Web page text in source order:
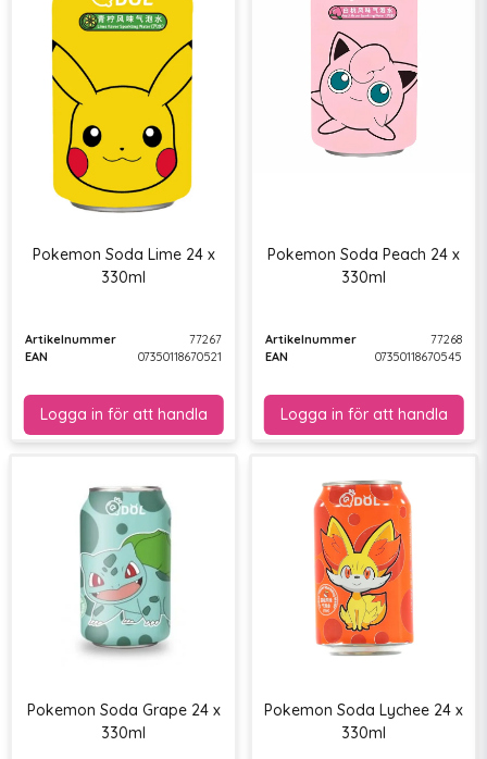
Pokemon Soda Lime 24 x
330ml
Artikelnummer
77267
EAN
07350118670521
Pokemon Soda Peach 24 x
330ml
Artikelnummer
77268
EAN
07350118670545
Pokemon Soda Grape 24 x
330ml
Pokemon Soda Lychee 24 x
330ml